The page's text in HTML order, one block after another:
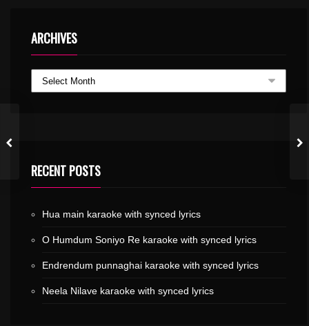
ARCHIVES
RECENT POSTS
Hua main karaoke with synced lyrics
O Humdum Soniyo Re karaoke with synced lyrics
Endrendum punnaghai karaoke with synced lyrics
Neela Nilave karaoke with synced lyrics